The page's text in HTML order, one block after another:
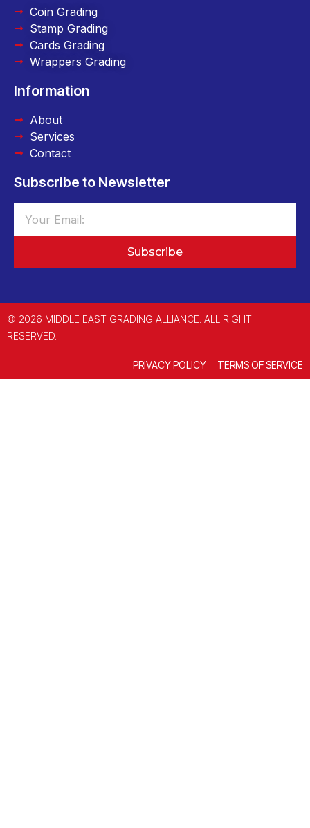
Coin Grading
Stamp Grading
Cards Grading
Wrappers Grading
Information
About
Services
Contact
Subscribe to Newsletter
Subscribe
© 2026 MIDDLE EAST GRADING ALLIANCE. ALL RIGHT
RESERVED.
PRIVACY POLICY TERMS OF SERVICE